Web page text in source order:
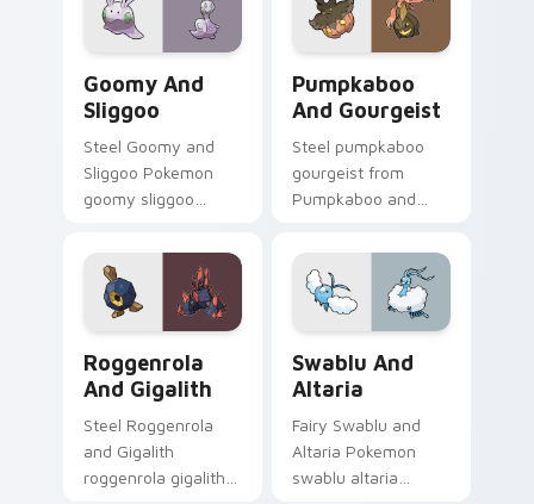
glow.
flair.
Goomy And
Sliggoo
Steel Goomy and
Sliggoo Pokemon
goomy sliggoo
pointer tabs with
trainer custom
cursor action style.
Pumpkaboo
And Gourgeist
Steel pumpkaboo
gourgeist from
Pumpkaboo and
through clicks with
evolution custom
cursor heat and
Roggenrola
And Gigalith
Steel Roggenrola
and Gigalith
roggenrola gigalith
Swablu And
Altaria
Fairy Swablu and
Altaria Pokemon
swablu altaria